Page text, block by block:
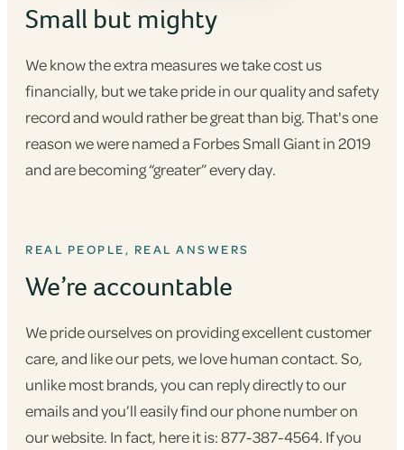
Small but mighty
We know the extra measures we take cost us
financially, but we take pride in our quality and safety
record and would rather be great than big. That's one
reason we were named a Forbes Small Giant in 2019
and are becoming “greater” every day.
REAL PEOPLE, REAL ANSWERS
We’re accountable
We pride ourselves on providing excellent customer
care, and like our pets, we love human contact. So,
unlike most brands, you can reply directly to our
emails and you’ll easily find our phone number on
our website. In fact, here it is: 877-387-4564. If you